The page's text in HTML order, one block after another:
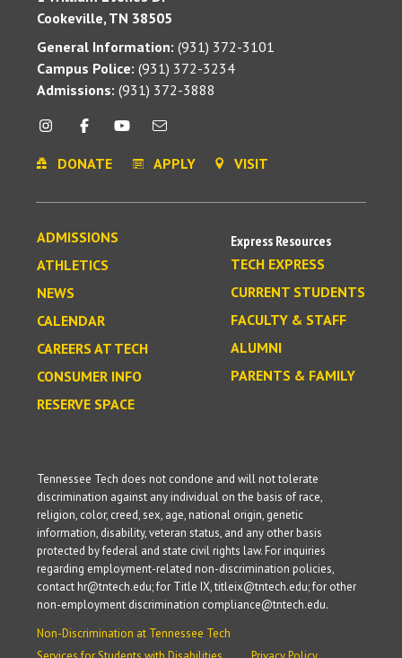
Cookeville, TN 38505
General Information: (931) 372-3101
Campus Police: (931) 372-3234
Admissions: (931) 372-3888
DONATE APPLY VISIT
ADMISSIONS
ATHLETICS
NEWS
CALENDAR
CAREERS AT TECH
CONSUMER INFO
RESERVE SPACE
Express Resources
TECH EXPRESS
CURRENT STUDENTS
FACULTY & STAFF
ALUMNI
PARENTS & FAMILY
Tennessee Tech does not condone and will not tolerate
discrimination against any individual on the basis of race,
religion, color, creed, sex, age, national origin, genetic
information, disability, veteran status, and any other basis
protected by federal and state civil rights law. For inquiries
regarding employment-related non-discrimination policies,
contact hr@tntech.edu; for Title IX, titleix@tntech.edu; for other
non-employment discrimination compliance@tntech.edu.
Non-Discrimination at Tennessee Tech